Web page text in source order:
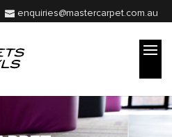
enquiries@mastercarpet.com.au